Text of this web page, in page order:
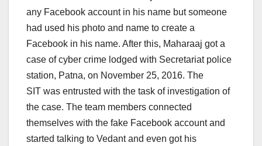
any Facebook account in his name but someone
had used his photo and name to create a
Facebook in his name. After this, Maharaaj got a
case of cyber crime lodged with Secretariat police
station, Patna, on November 25, 2016. The
SIT was entrusted with the task of investigation of
the case. The team members connected
themselves with the fake Facebook account and
started talking to Vedant and even got his